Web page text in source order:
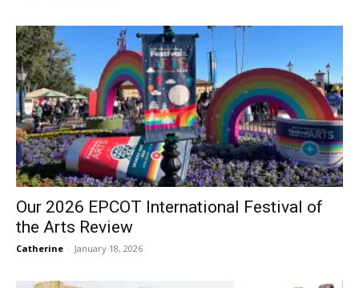
Our 2026 EPCOT International Festival of
the Arts Review
Catherine - January 18, 2026